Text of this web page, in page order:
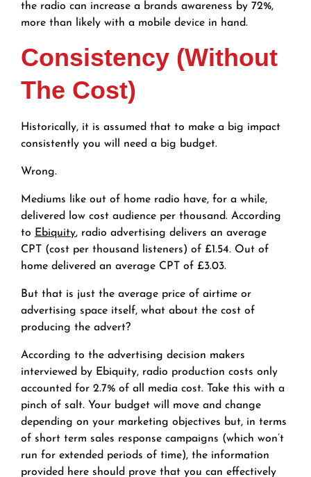
the radio can increase a brands awareness by 72%,
more than likely with a mobile device in hand.
Consistency (Without
The Cost)
Historically, it is assumed that to make a big impact
consistently you will need a big budget.
Wrong.
Mediums like out of home radio have, for a while,
delivered low cost audience per thousand. According
to Ebiquity, radio advertising delivers an average
CPT (cost per thousand listeners) of £1.54. Out of
home delivered an average CPT of £3.03.
But that is just the average price of airtime or
advertising space itself, what about the cost of
producing the advert?
According to the advertising decision makers
interviewed by Ebiquity, radio production costs only
accounted for 2.7% of all media cost. Take this with a
pinch of salt. Your budget will move and change
depending on your marketing objectives but, in terms
of short term sales response campaigns (which won’t
run for extended periods of time), the information
provided here should prove that you can effectively